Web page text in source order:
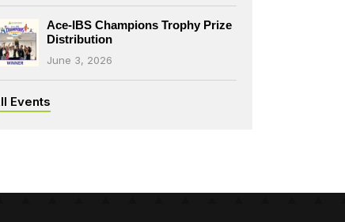
Ace-IBS Champions Trophy Prize
Distribution
June 3, 2026
Events